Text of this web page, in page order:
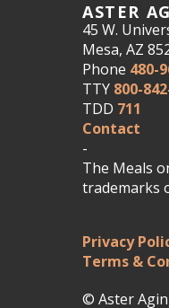
ASTER
45 W.
Mesa, AZ
Phone 480-
TTY 800-
TDD 711
Contact
-
The Meals
trademarks
Privacy
Terms &
© Aster